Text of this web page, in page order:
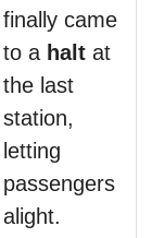
finally came
to a halt at
the last
station,
letting
passengers
alight.